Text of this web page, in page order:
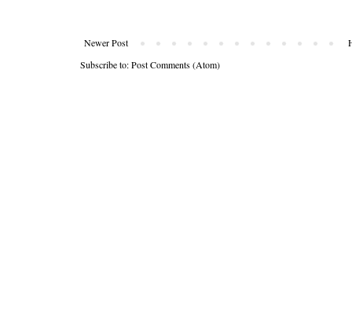
Newer Post
Subscribe to:Post Comments (Atom)